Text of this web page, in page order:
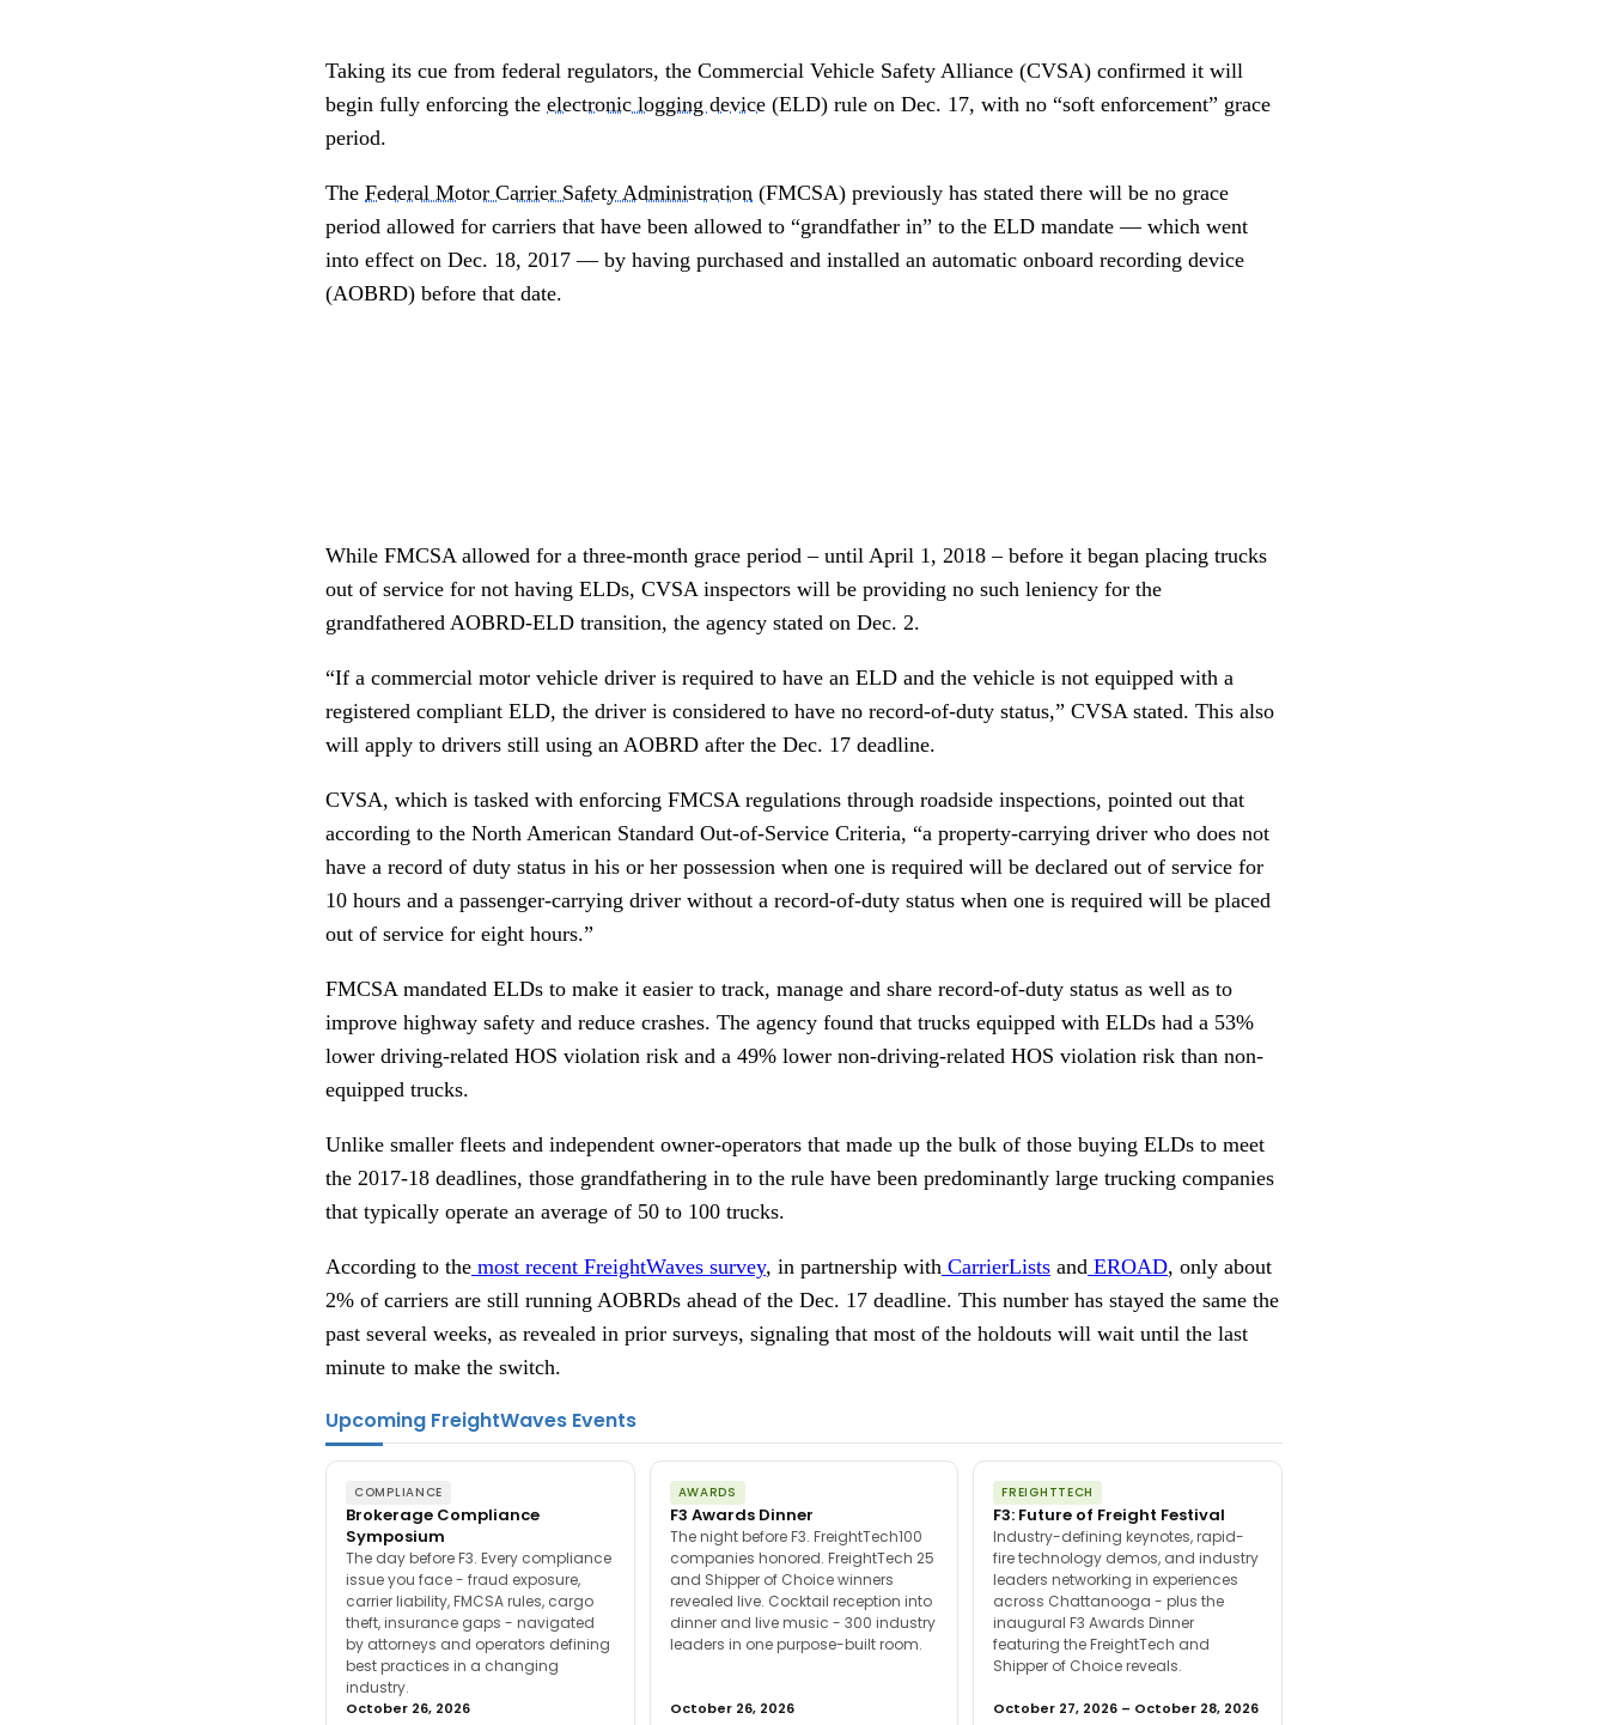
Taking its cue from federal regulators, the Commercial Vehicle Safety Alliance (CVSA) confirmed it will
begin fully enforcing the electronic logging device (ELD) rule on Dec. 17, with no “soft enforcement” grace
period.
The Federal Motor Carrier Safety Administration (FMCSA) previously has stated there will be no grace
period allowed for carriers that have been allowed to “grandfather in” to the ELD mandate — which went
into effect on Dec. 18, 2017 — by having purchased and installed an automatic onboard recording device
(AOBRD) before that date.
While FMCSA allowed for a three-month grace period – until April 1, 2018 – before it began placing trucks
out of service for not having ELDs, CVSA inspectors will be providing no such leniency for the
grandfathered AOBRD-ELD transition, the agency stated on Dec. 2.
“If a commercial motor vehicle driver is required to have an ELD and the vehicle is not equipped with a
registered compliant ELD, the driver is considered to have no record-of-duty status,” CVSA stated. This also
will apply to drivers still using an AOBRD after the Dec. 17 deadline.
CVSA, which is tasked with enforcing FMCSA regulations through roadside inspections, pointed out that
according to the North American Standard Out-of-Service Criteria, “a property-carrying driver who does not
have a record of duty status in his or her possession when one is required will be declared out of service for
10 hours and a passenger-carrying driver without a record-of-duty status when one is required will be placed
out of service for eight hours.”
FMCSA mandated ELDs to make it easier to track, manage and share record-of-duty status as well as to
improve highway safety and reduce crashes. The agency found that trucks equipped with ELDs had a 53%
lower driving-related HOS violation risk and a 49% lower non-driving-related HOS violation risk than non-
equipped trucks.
Unlike smaller fleets and independent owner-operators that made up the bulk of those buying ELDs to meet
the 2017-18 deadlines, those grandfathering in to the rule have been predominantly large trucking companies
that typically operate an average of 50 to 100 trucks.
According to the most recent FreightWaves survey, in partnership with CarrierLists and EROAD, only about
2% of carriers are still running AOBRDs ahead of the Dec. 17 deadline. This number has stayed the same the
past several weeks, as revealed in prior surveys, signaling that most of the holdouts will wait until the last
minute to make the switch.
Upcoming FreightWaves Events
COMPLIANCE
Brokerage Compliance
Symposium
The day before F3. Every compliance
issue you face - fraud exposure,
carrier liability, FMCSA rules, cargo
theft, insurance gaps - navigated
by attorneys and operators defining
best practices in a changing
industry.
October 26, 2026
AWARDS
F3 Awards Dinner
The night before F3. FreightTech100
companies honored. FreightTech 25
and Shipper of Choice winners
revealed live. Cocktail reception into
dinner and live music - 300 industry
leaders in one purpose-built room.
October 26, 2026
FREIGHTTECH
F3: Future of Freight Festival
Industry-defining keynotes, rapid-
fire technology demos, and industry
leaders networking in experiences
across Chattanooga - plus the
inaugural F3 Awards Dinner
featuring the FreightTech and
Shipper of Choice reveals.
October 27, 2026 – October 28, 2026